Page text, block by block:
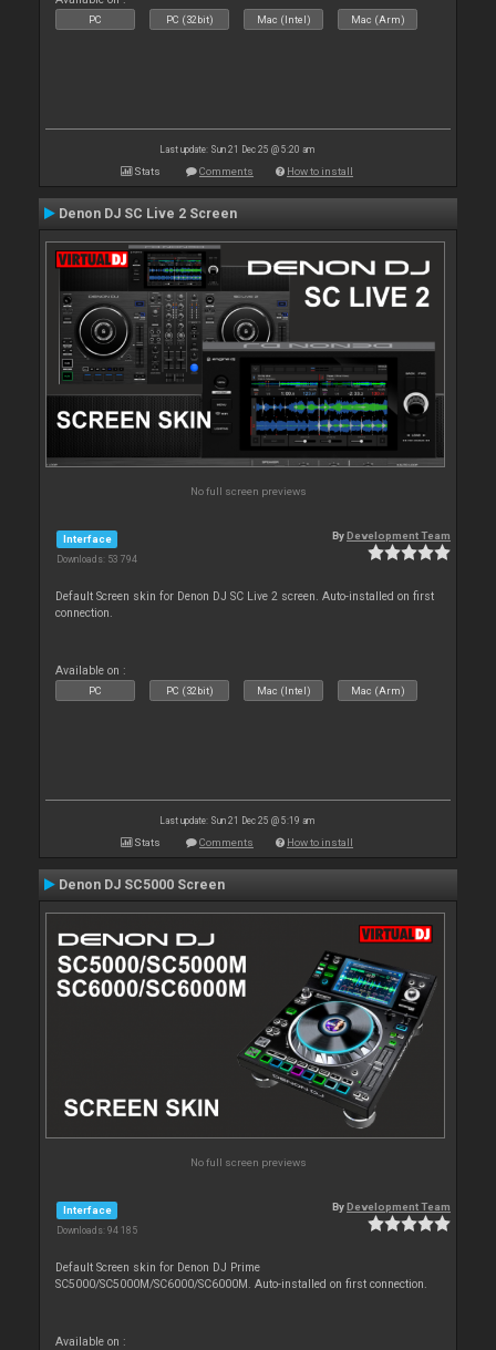
PC PC (32bit) Mac (Intel) Mac (Arm)
Last update: Sun 21 Dec 25 @ 5:20 am
Stats Comments How to install
Denon DJ SC Live 2 Screen
No full screen previews
Interface
Downloads: 53 794
ByDevelopment Team
Default Screen skin for Denon DJ SC Live 2 screen. Auto-installed on first
connection.
Available on :
PC PC (32bit) Mac (Intel) Mac (Arm)
Last update: Sun 21 Dec 25 @ 5:19 am
Stats Comments How to install
Denon DJ SC5000 Screen
No full screen previews
Interface
Downloads: 94 185
ByDevelopment Team
Default Screen skin for Denon DJ Prime
SC5000/SC5000M/SC6000/SC6000M. Auto-installed on first connection.
Available on :